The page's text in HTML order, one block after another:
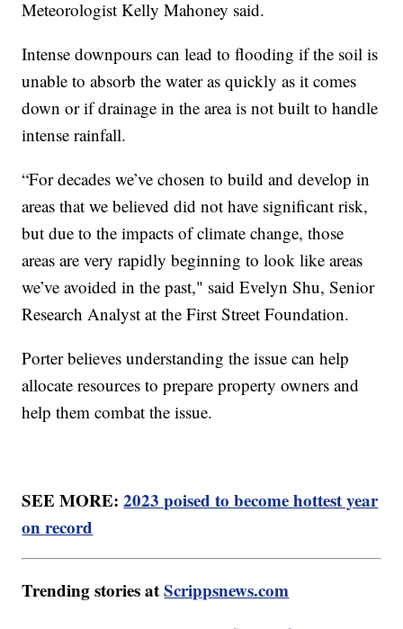
Meteorologist Kelly Mahoney said.
Intense downpours can lead to flooding if the soil is
unable to absorb the water as quickly as it comes
down or if drainage in the area is not built to handle
intense rainfall.
“For decades we’ve chosen to build and develop in
areas that we believed did not have significant risk,
but due to the impacts of climate change, those
areas are very rapidly beginning to look like areas
we’ve avoided in the past," said Evelyn Shu, Senior
Research Analyst at the First Street Foundation.
Porter believes understanding the issue can help
allocate resources to prepare property owners and
help them combat the issue.
SEE MORE:2023 poised to become hottest year
on record
Trending stories atScrippsnews.com